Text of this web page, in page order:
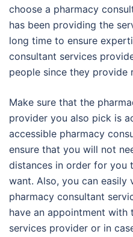
choose a pharmacy
has been providing the
long time to ensure
consultant services
people since they provide
Make sure that the
provider you also pick is
accessible pharmacy
ensure that you will not
distances in order for you
want. Also, you can
pharmacy consultant
have an appointment with
services provider or in